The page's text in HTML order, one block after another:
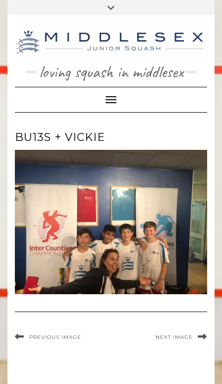
loving squash in middlesex
Toggle Navigation
BU13S + VICKIE
PREVIOUS IMAGE NEXT IMAGE